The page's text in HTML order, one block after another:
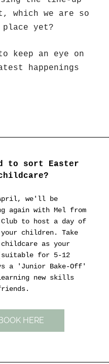
which we are so
place yet?
happenings
to sort Easter
we'll be
again with Mel from
Club to host a day of
children. Take
as your
for 5-12
a 'Junior Bake-Off'
new skills
HERE